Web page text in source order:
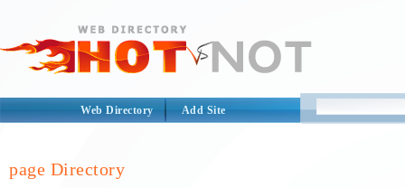
Web Directory Add Site
page Directory